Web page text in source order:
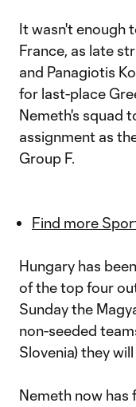
It wasn't enough
France, as late
and Panagiotis
for last-place
Nemeth's squad
assignment as
Group F.
Find more
Hungary has
of the top four
Sunday the
non-seeded
Slovenia) they
Nemeth now has